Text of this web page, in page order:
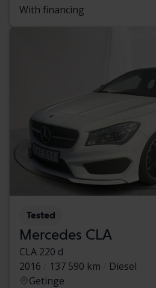
With financing
Tested
Mercedes CLA
CLA 220 d
2016
137 590 km
Diesel
Getinge